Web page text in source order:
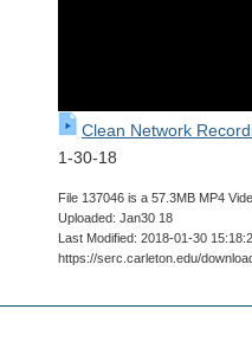
Clean Network
1-30-18
File 137046 is a 57.3MB MP4
Uploaded: Jan30 18
Last Modified: 2018-01-30
https://serc.carleton.edu/